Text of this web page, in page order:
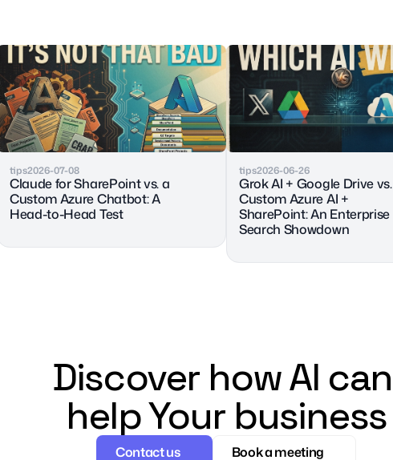
tips2026-07-08
Claude for SharePoint vs. a
Custom Azure Chatbot: A
Head-to-Head Test
tips2026-06-26
Grok AI + Google Drive vs.
Custom Azure AI +
SharePoint: An Enterprise
Search Showdown
Discover how AI can
help Your business
Contact us Book a meeting